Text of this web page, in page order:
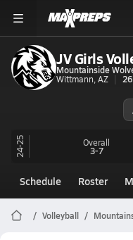
JV Girls
Mountainside
Wittmann, AZ
26
24-25 Overall
3-7
Schedule Roster
Volleyball